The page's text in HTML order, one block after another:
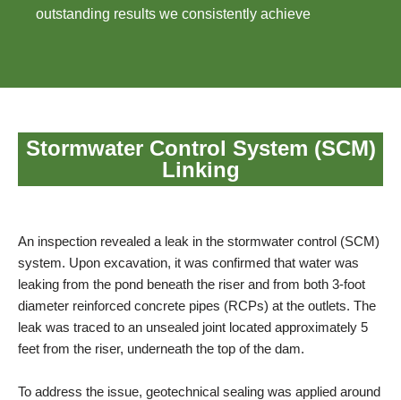
outstanding results we consistently achieve
Stormwater Control System (SCM)
Linking
An inspection revealed a leak in the stormwater control (SCM)
system. Upon excavation, it was confirmed that water was
leaking from the pond beneath the riser and from both 3-foot
diameter reinforced concrete pipes (RCPs) at the outlets. The
leak was traced to an unsealed joint located approximately 5
feet from the riser, underneath the top of the dam.
To address the issue, geotechnical sealing was applied around